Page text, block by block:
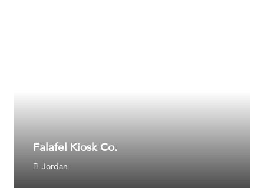
Falafel Kiosk Co.
Jordan